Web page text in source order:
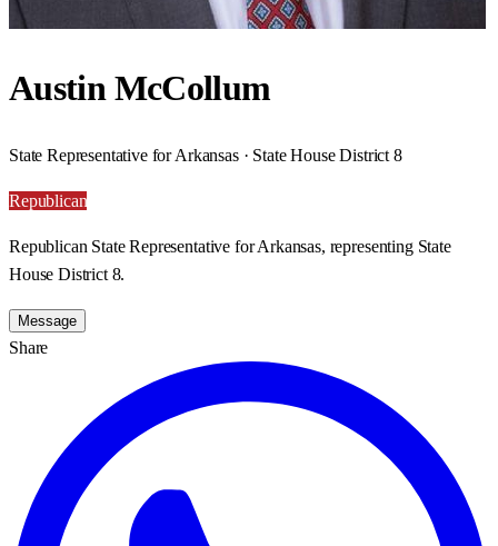
Austin McCollum
State Representative for Arkansas · State House District 8
Republican
Republican State Representative for Arkansas, representing State
House District 8.
Message
Share